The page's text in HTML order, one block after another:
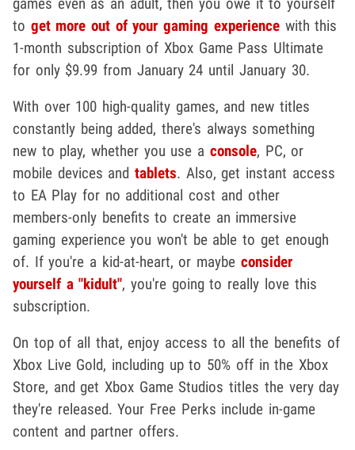
games even as an adult, then you owe it to yourself
to get more out of your gaming experiencewith this
1-month subscription of Xbox Game Pass Ultimate
for only $9.99 from January 24 until January 30.
With over 100 high-quality games, and new titles
constantly being added, there's always something
new to play, whether you use a console, PC, or
mobile devices andtablets. Also, get instant access
to EA Play for no additional cost and other
members-only benefits to create an immersive
gaming experience you won't be able to get enough
of. If you're a kid-at-heart, or maybe consider
yourself a "kidult", you're going to really love this
subscription.
On top of all that, enjoy access to all the benefits of
Xbox Live Gold, including up to 50% off in the Xbox
Store, and get Xbox Game Studios titles the very day
they're released. Your Free Perks include in-game
content and partner offers.